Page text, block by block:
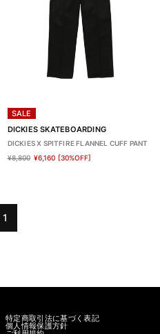
SALE
DICKIES SKATEBOARDING
DICKIES X SPITFIRE FLANNEL CUFF PANT
¥8,800 ¥6,160 [30%OFF]
1
特定商取引法に基づく表記
個人情報保護方針